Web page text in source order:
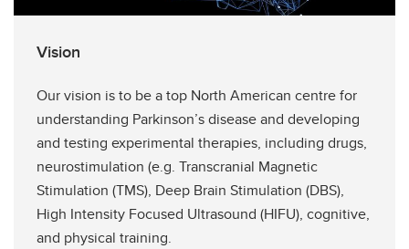
Vision
Our vision is to be a top North American centre for
understanding Parkinson’s disease and developing
and testing experimental therapies, including drugs,
neurostimulation (e.g. Transcranial Magnetic
Stimulation (TMS), Deep Brain Stimulation (DBS),
High Intensity Focused Ultrasound (HIFU), cognitive,
and physical training.